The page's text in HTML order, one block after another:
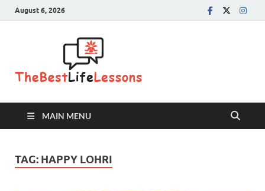
August 6, 2026
Lessons
MAIN MENU
TAG: HAPPY LOHRI